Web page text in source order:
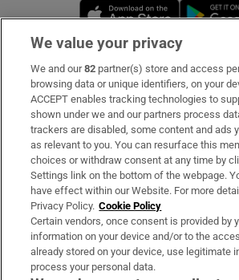
Opens in
Subscribe
Support
About Us
Irish Times Products & Services
OUR PARTNERS:
We value your privacy
We and our82 partner(s) store and access
browsing data or unique identifiers, on your
ACCEPT enables tracking technologies to
shown under we and our partners process
trackers are disabled, some content and ads
as relevant to you. You can resurface this
choices or withdraw consent at any time by
Settings link on the bottom of the webpage.
have effect within our Website. For more
Privacy Policy. Cookie Policy
Certain vendors, once consent is provided by
information on your device and/or to the
already stored on your device, use legitimate
process your personal data.